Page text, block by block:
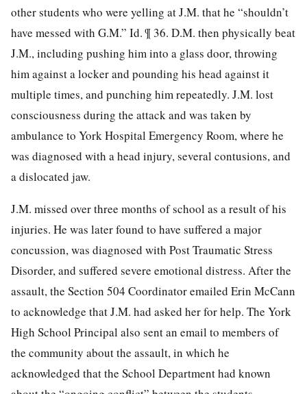
other students who were yelling at J.M. that he “shouldn’t
have messed with G.M.” Id. ¶ 36. D.M. then physically beat
J.M., including pushing him into a glass door, throwing
him against a locker and pounding his head against it
multiple times, and punching him repeatedly. J.M. lost
consciousness during the attack and was taken by
ambulance to York Hospital Emergency Room, where he
was diagnosed with a head injury, several contusions, and
a dislocated jaw.
J.M. missed over three months of school as a result of his
injuries. He was later found to have suffered a major
concussion, was diagnosed with Post Traumatic Stress
Disorder, and suffered severe emotional distress. After the
assault, the Section 504 Coordinator emailed Erin McCann
to acknowledge that J.M. had asked her for help. The York
High School Principal also sent an email to members of
the community about the assault, in which he
acknowledged that the School Department had known